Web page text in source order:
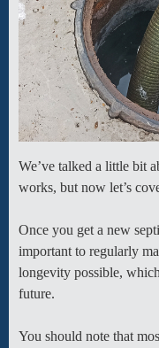
We’ve talked a little bit
works, but now let’s
Once you get a new
important to regularly
longevity possible,
future.
You should note that